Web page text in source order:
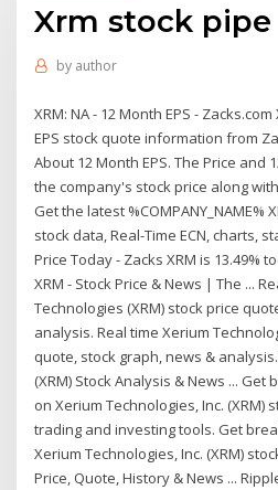
Xrm stock
by author
XRM: NA - 12 Month EPS -
EPS stock quote information from
About 12 Month EPS. The Price and
the company's stock price along
Get the latest
stock data, Real-Time ECN, charts,
Price Today - Zacks XRM is 13.49%
XRM - Stock Price & News | The ...
Technologies (XRM) stock price
analysis. Real time Xerium
quote, stock graph, news &
(XRM) Stock Analysis & News ...
on Xerium Technologies, Inc. (XRM)
trading and investing tools. Get
Xerium Technologies, Inc. (XRM)
Price, Quote, History & News ...